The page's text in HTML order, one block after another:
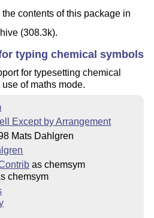
the contents of this package in
(308.3k).
typing chemical symbols
for typesetting chemical
of maths mode.
Except by Arrangement
Mats Dahlgren
as chemsym
chemsym